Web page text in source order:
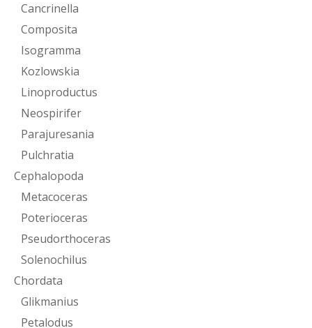
Cancrinella
Composita
Isogramma
Kozlowskia
Linoproductus
Neospirifer
Parajuresania
Pulchratia
Cephalopoda
Metacoceras
Poterioceras
Pseudorthoceras
Solenochilus
Chordata
Glikmanius
Petalodus